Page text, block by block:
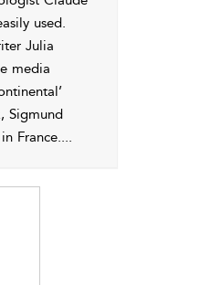
used.
Julia
media
Sigmund
France....